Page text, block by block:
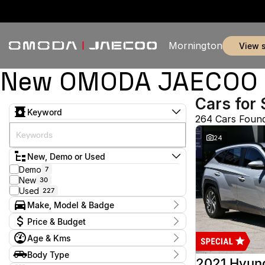
Mornington view
New OMODA
Keyword
New, Demo or Used
Demo 7
New 30
Used 227
Make, Model & Badge
Make
Audi 2
BMW 1
Chery 3
Ford 51
Price & Budget
Current Specials
Price
Age & Kms
Year
2012 - 2026
Body Type
Cars for
264 Cars
24